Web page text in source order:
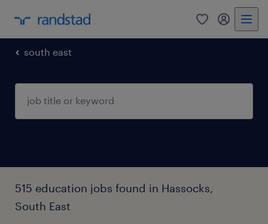
0 my
south east
515 education jobs found in Hassocks,
South East